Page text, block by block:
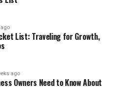
List: Traveling for Growth,
ago
Owners Need to Know About